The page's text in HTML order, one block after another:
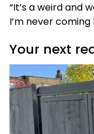
“It’s a weird and
I’m never coming
Your next